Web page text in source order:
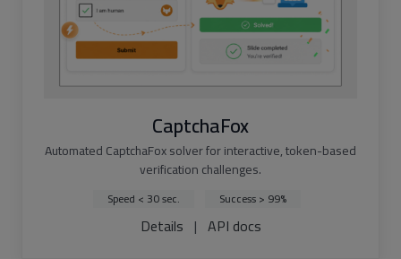
CaptchaFox
Automated CaptchaFox solver for interactive, token-based
verification challenges.
Speed < 30 sec. Success > 99%
Details | API docs